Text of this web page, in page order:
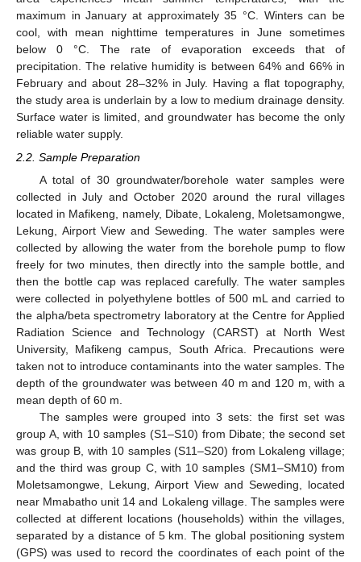
maximum in January at approximately 35 °C. Winters can be
cool, with mean nighttime temperatures in June sometimes
below 0 °C. The rate of evaporation exceeds that of
precipitation. The relative humidity is between 64% and 66% in
February and about 28–32% in July. Having a flat topography,
the study area is underlain by a low to medium drainage density.
Surface water is limited, and groundwater has become the only
reliable water supply.
2.2. Sample Preparation
A total of 30 groundwater/borehole water samples were
collected in July and October 2020 around the rural villages
located in Mafikeng, namely, Dibate, Lokaleng, Moletsamongwe,
Lekung, Airport View and Seweding. The water samples were
collected by allowing the water from the borehole pump to flow
freely for two minutes, then directly into the sample bottle, and
then the bottle cap was replaced carefully. The water samples
were collected in polyethylene bottles of 500 mL and carried to
the alpha/beta spectrometry laboratory at the Centre for Applied
Radiation Science and Technology (CARST) at North West
University, Mafikeng campus, South Africa. Precautions were
taken not to introduce contaminants into the water samples. The
depth of the groundwater was between 40 m and 120 m, with a
mean depth of 60 m.
The samples were grouped into 3 sets: the first set was
group A, with 10 samples (S1–S10) from Dibate; the second set
was group B, with 10 samples (S11–S20) from Lokaleng village;
and the third was group C, with 10 samples (SM1–SM10) from
Moletsamongwe, Lekung, Airport View and Seweding, located
near Mmabatho unit 14 and Lokaleng village. The samples were
collected at different locations (households) within the villages,
separated by a distance of 5 km. The global positioning system
(GPS) was used to record the coordinates of each point of the